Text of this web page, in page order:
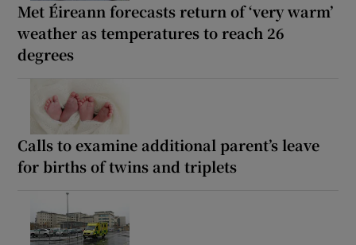
Met Éireann forecasts return of ‘very warm’
weather as temperatures to reach 26
degrees
Calls to examine additional parent’s leave
for births of twins and triplets